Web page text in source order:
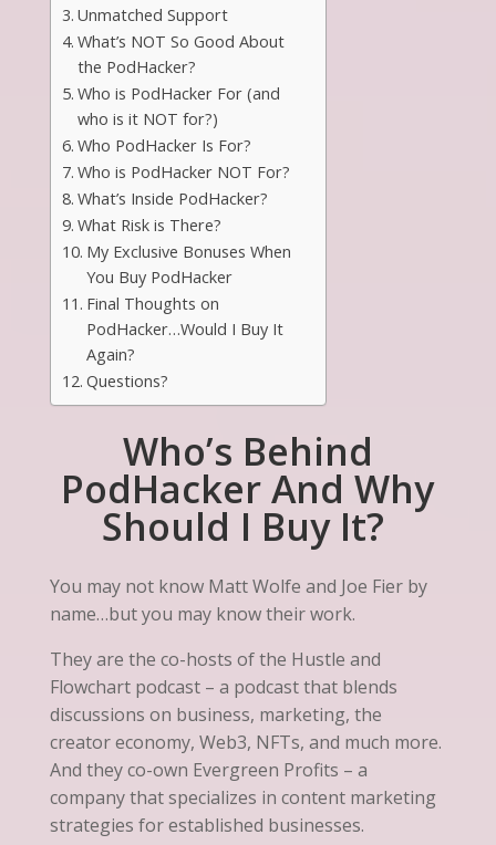
Unmatched Support
What’s NOT So Good About
the PodHacker?
Who is PodHacker For (and
who is it NOT for?)
Who PodHacker Is For?
Who is PodHacker NOT For?
What’s Inside PodHacker?
What Risk is There?
My Exclusive Bonuses When
You Buy PodHacker
Final Thoughts on
PodHacker…Would I Buy It
Again?
Questions?
Who’s Behind
PodHacker And Why
Should I Buy It?
You may not know Matt Wolfe and Joe Fier by
name…but you may know their work.
They are the co-hosts of the Hustle and
Flowchart podcast – a podcast that blends
discussions on business, marketing, the
creator economy, Web3, NFTs, and much more.
And they co-own Evergreen Profits – a
company that specializes in content marketing
strategies for established businesses.